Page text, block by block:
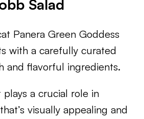
Salad
Panera Green Goddess
with a carefully curated
and flavorful ingredients.
plays a crucial role in
visually appealing and